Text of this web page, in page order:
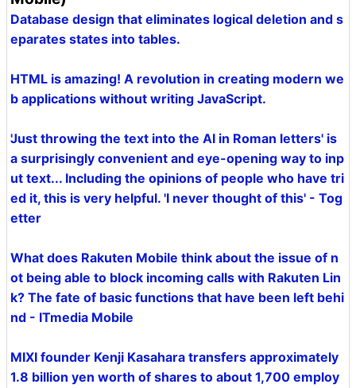
Database design that eliminates logical deletion and s
eparates states into tables.
HTML is amazing! A revolution in creating modern we
b applications without writing JavaScript.
'Just throwing the text into the AI in Roman letters' is
a surprisingly convenient and eye-opening way to inp
ut text... Including the opinions of people who have tri
ed it, this is very helpful. 'I never thought of this' - Tog
etter
What does Rakuten Mobile think about the issue of n
ot being able to block incoming calls with Rakuten Lin
k? The fate of basic functions that have been left behi
nd - ITmedia Mobile
MIXI founder Kenji Kasahara transfers approximately
1.8 billion yen worth of shares to about 1,700 employ